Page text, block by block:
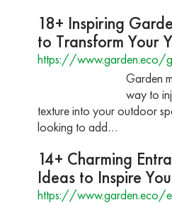
18+ Inspiring
to Transform Your
https://www.garden.eco/
Garden
way to
texture into your outdoor
looking to add…
14+ Charming
Ideas to Inspire You
https://www.garden.eco/